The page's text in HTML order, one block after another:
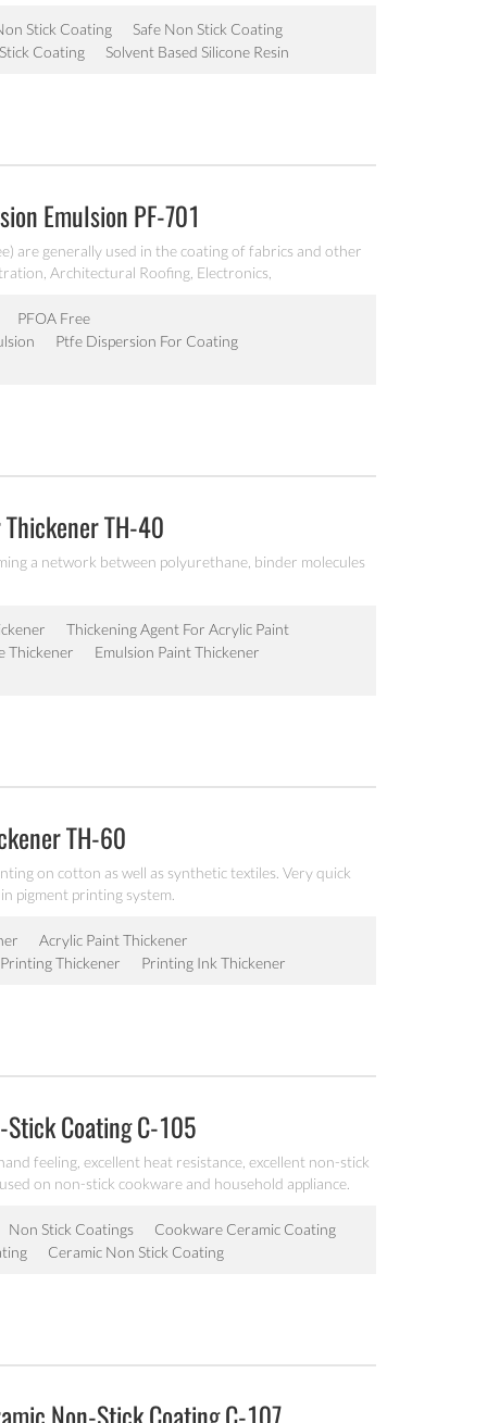
Stick Coating
Safe Non Stick Coating
Coating Solvent Based Silicone Resin
Emulsion PF-701
are generally used in the coating of fabrics and other
Architectural Roofing, Electronics,
PFOA Free
Ptfe Dispersion For Coating
TH-40
a network between polyurethane, binder molecules
Thickening Agent For Acrylic Paint
Thickener
Emulsion Paint Thickener
TH-60
on cotton as well as synthetic textiles. Very quick
pigment printing system.
Acrylic Paint Thickener
Printing Thickener Printing Ink Thickener
Coating C-105
feeling, excellent heat resistance, excellent non-stick
on non-stick cookware and household appliance.
Non Stick Coatings
Cookware Ceramic Coating
Ceramic Non Stick Coating